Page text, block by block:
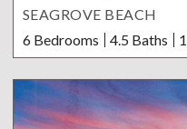
SEAGROVE BEACH
6 Bedrooms
4.5 Baths